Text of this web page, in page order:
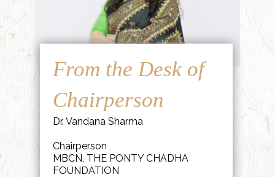
From the Desk of
Chairperson
Dr. Vandana Sharma
Chairperson
MBCN, THE PONTY CHADHA
FOUNDATION